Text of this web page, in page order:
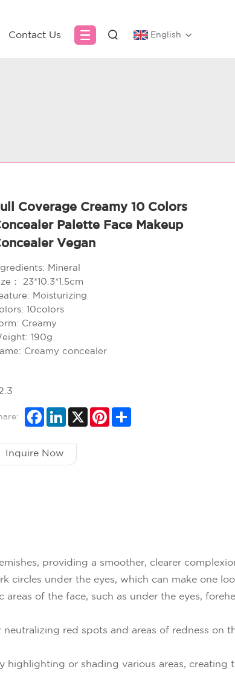
English
Contact Us
Coverage Creamy 10 Colors
Palette Face Makeup
Vegan
Mineral
：
23*10.3*1.5cm
Moisturizing
10colors
Creamy
190g
Creamy concealer
Inquire Now
providing a smoother, clearer
circles under the eyes, which can make one
of the face, such as under the eyes,
red spots and areas of redness on
or shading various areas, creating